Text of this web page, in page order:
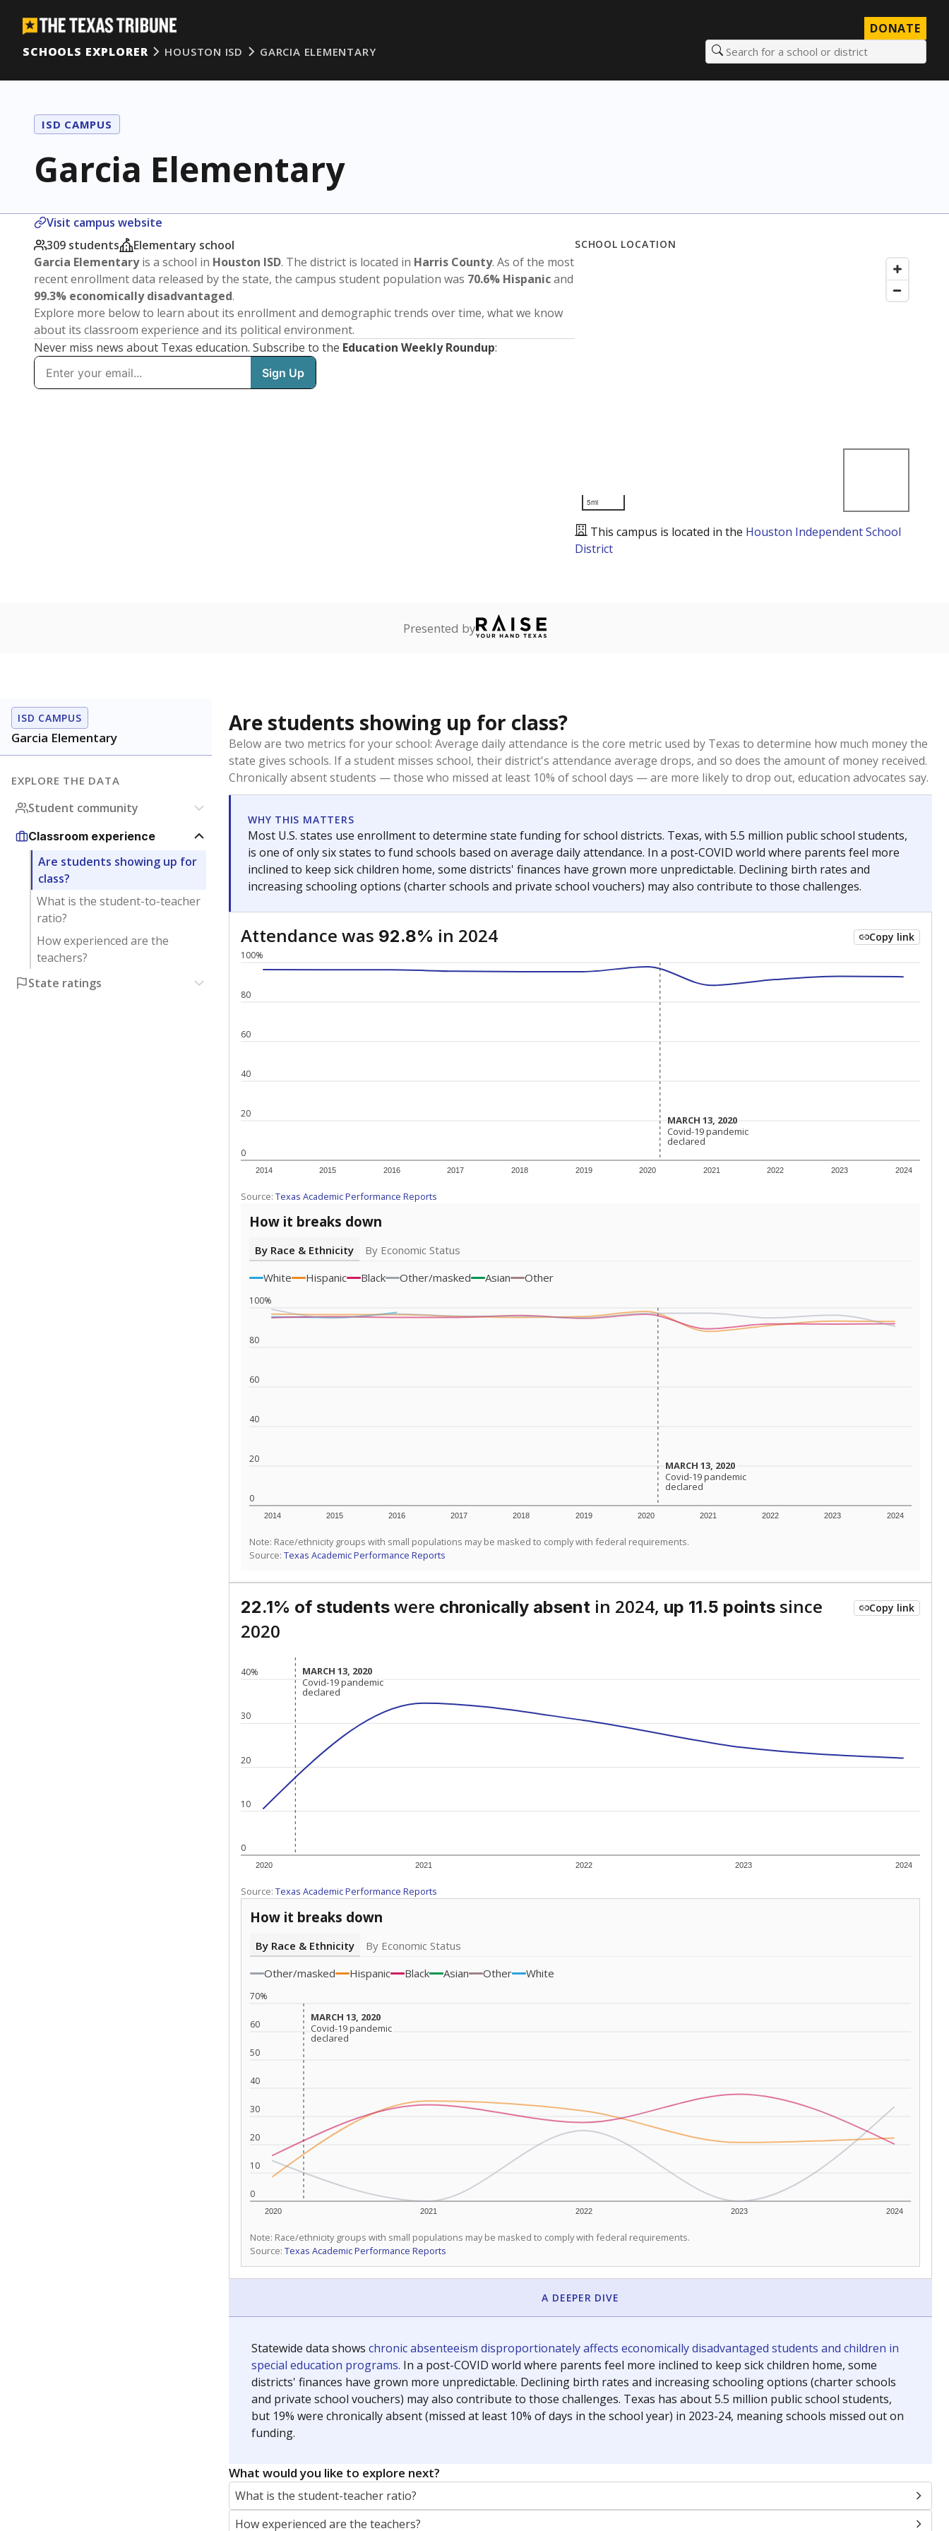
DONATE
SCHOOLS EXPLORER
HOUSTON ISD GARCIA ELEMENTARY Search for a school or district
ISD CAMPUS
Garcia Elementary
Visit campus website
309 students
Elementary school
Garcia Elementaryis a school in Houston ISD. The district is located in Harris County. As of the most
recent enrollment data released by the state, the campus student population was 70.6% Hispanicand
99.3% economically disadvantaged.
Explore more below to learn about its enrollment and demographic trends over time, what we know
about its classroom experience and its political environment.
Never miss news about Texas education. Subscribe to the Education Weekly Roundup:
SCHOOL LOCATION
5mi
This campus is located in the Houston Independent School
District
Presented by
ISD CAMPUS
Garcia Elementary
EXPLORE THE DATA
Student community
Classroom experience
Are students showing up for
class?
What is the student-to-teacher
ratio?
How experienced are the
teachers?
State ratings
Are students showing up for class?
Below are two metrics for your school: Average daily attendance is the core metric used by Texas to determine how much money the
state gives schools. If a student misses school, their district's attendance average drops, and so does the amount of money received.
Chronically absent students — those who missed at least 10% of school days — are more likely to drop out, education advocates say.
WHY THIS MATTERS
Most U.S. states use enrollment to determine state funding for school districts. Texas, with 5.5 million public school students,
is one of only six states to fund schools based on average daily attendance. In a post-COVID world where parents feel more
inclined to keep sick children home, some districts' finances have grown more unpredictable. Declining birth rates and
increasing schooling options (charter schools and private school vouchers) may also contribute to those challenges.
Attendance was 92.8% in 2024 Copy link
0
20
40
60
80
100%
2014 2015 2016 2017 2018 2019 2020 2021 2022 2023 2024
MARCH 13, 2020
MARCH 13, 2020
Covid-19 pandemic
declared
Covid-19 pandemic
declared
Source: Texas Academic Performance Reports
How it breaks down
By Race & Ethnicity
By Economic Status
White
Hispanic Black Other/masked Asian Other
0
20
40
60
80
100%
2014 2015 2016 2017 2018 2019 2020 2021 2022 2023 2024
MARCH 13, 2020
MARCH 13, 2020
Covid-19 pandemic
declared
Covid-19 pandemic
declared
Note: Race/ethnicity groups with small populations may be masked to comply with federal requirements.
Source: Texas Academic Performance Reports
22.1% of students were chronically absent in 2024, up 11.5 points since
2020
Copy link
0
10
20
30
40%
2020 2021 2022 2023 2024
MARCH 13, 2020
MARCH 13, 2020
Covid-19 pandemic
declared
Covid-19 pandemic
declared
Source: Texas Academic Performance Reports
How it breaks down
By Race & Ethnicity
By Economic Status
Other/masked
Hispanic Black Asian Other White
0
10
20
30
40
50
60
70%
2020 2021 2022 2023 2024
MARCH 13, 2020
MARCH 13, 2020
Covid-19 pandemic
declared
Covid-19 pandemic
declared
Note: Race/ethnicity groups with small populations may be masked to comply with federal requirements.
Source: Texas Academic Performance Reports
A DEEPER DIVE
Statewide data shows chronic absenteeism disproportionately affects economically disadvantaged students and children in
special education programs. In a post-COVID world where parents feel more inclined to keep sick children home, some
districts' finances have grown more unpredictable. Declining birth rates and increasing schooling options (charter schools
and private school vouchers) may also contribute to those challenges. Texas has about 5.5 million public school students,
but 19% were chronically absent (missed at least 10% of days in the school year) in 2023-24, meaning schools missed out on
funding.
What would you like to explore next?
What is the student-teacher ratio?
How experienced are the teachers?